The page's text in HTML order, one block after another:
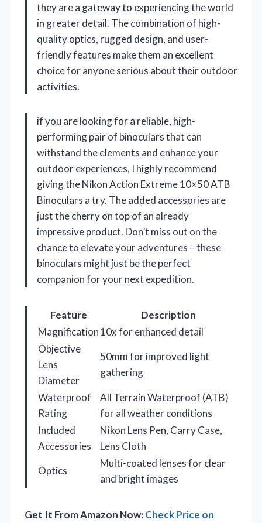
they are a gateway to experiencing the world
in greater detail. The combination of high-
quality optics, rugged design, and user-
friendly features make them an excellent
choice for anyone serious about their outdoor
activities.
if you are looking for a reliable, high-
performing pair of binoculars that can
withstand the elements and enhance your
outdoor experiences, I highly recommend
giving the Nikon Action Extreme 10×50 ATB
Binoculars a try. The added accessories are
just the cherry on top of an already
impressive product. Don’t miss out on the
chance to elevate your adventures – these
binoculars might just be the perfect
companion for your next expedition.
Feature
Description
Magnification10x for enhanced detail
Objective
Lens
Diameter
50mm for improved light
gathering
Waterproof
Rating
All Terrain Waterproof (ATB)
for all weather conditions
Included
Accessories
Nikon Lens Pen, Carry Case,
Lens Cloth
Optics
Multi-coated lenses for clear
and bright images
Get It From Amazon Now:Check Price on